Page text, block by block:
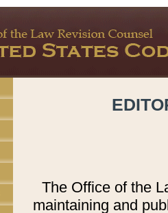
The Office of the
maintaining and